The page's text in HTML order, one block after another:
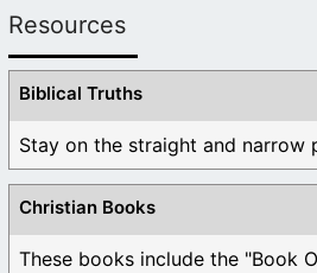
Resources
Biblical Truths
Stay on the straight and narrow
Christian Books